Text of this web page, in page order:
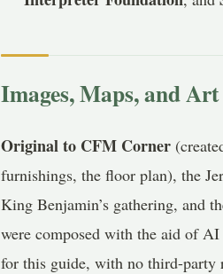
Images, Maps, and Art
Original to CFM Corner
furnishings, the floor plan), the
King Benjamin’s gathering, and
were composed with the aid of
for this guide, with no third-party